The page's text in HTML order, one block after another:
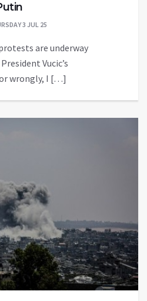
3 JUL 25
are underway
Vucic’s
wrongly, I […]